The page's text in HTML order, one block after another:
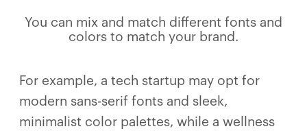
You can mix and match different fonts and
colors to match your brand.
For example, a tech startup may opt for
modern sans-serif fonts and sleek,
minimalist color palettes, while a wellness